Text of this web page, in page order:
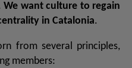
We want culture to regain
in Catalonia.
from several principles,
members: